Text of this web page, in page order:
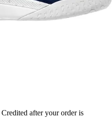
Credited after your order is